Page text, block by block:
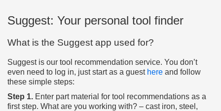
Suggest: Your personal tool finder
What is the Suggest app used for?
Suggest is our tool recommendation service. You don’t
even need to log in, just start as a guest here and follow
these simple steps:
Step 1. Enter part material for tool recommendations as a
first step. What are you working with? – cast iron, steel,